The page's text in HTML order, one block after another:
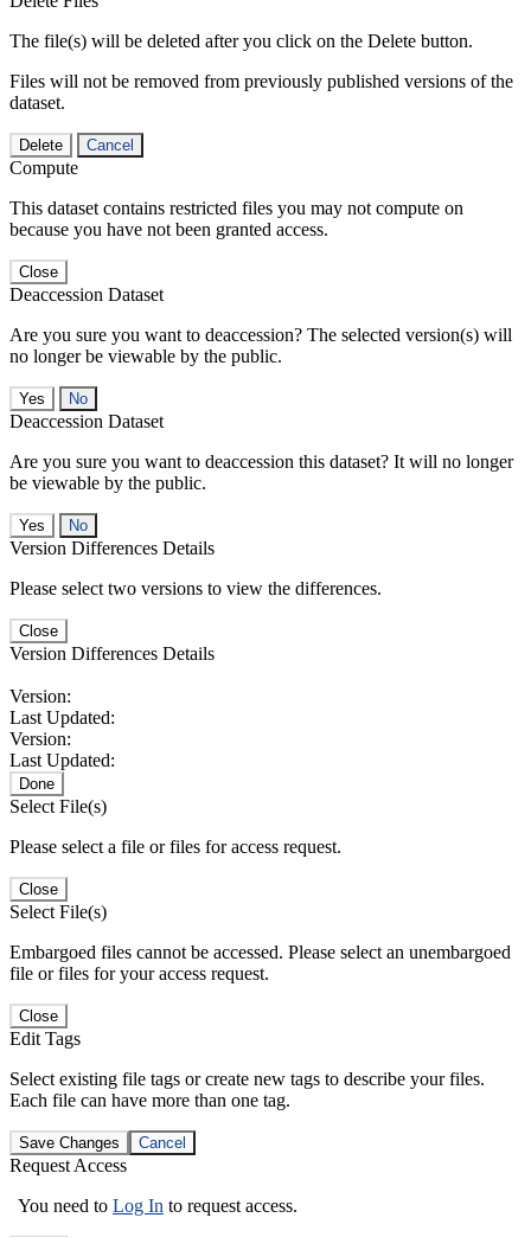
The file(s) will be deleted after you click on the Delete button.
Files will not be removed from previously published versions of the
dataset.
Delete Cancel
Compute
This dataset contains restricted files you may not compute on
because you have not been granted access.
Close
Deaccession Dataset
Are you sure you want to deaccession? The selected version(s) will
no longer be viewable by the public.
No
Deaccession Dataset
Are you sure you want to deaccession this dataset? It will no longer
be viewable by the public.
No
Version Differences Details
Please select two versions to view the differences.
Close
Version Differences Details
Version:
Last Updated:
Version:
Last Updated:
Done
Select File(s)
Please select a file or files for access request.
Close
Select File(s)
Embargoed files cannot be accessed. Please select an unembargoed
file or files for your access request.
Close
Edit Tags
Select existing file tags or create new tags to describe your files.
Each file can have more than one tag.
Save Changes Cancel
Request Access
You need to Log In to request access.